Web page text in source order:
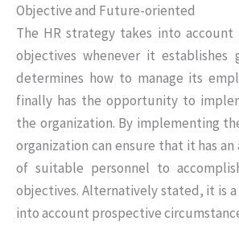
Objective and Future-oriented
The HR strategy takes into account
objectives whenever it
determines how to manage its
finally has the opportunity to
the organization. By implementing
organization can ensure that it has
of suitable personnel to
objectives. Alternatively stated, it is
into account prospective